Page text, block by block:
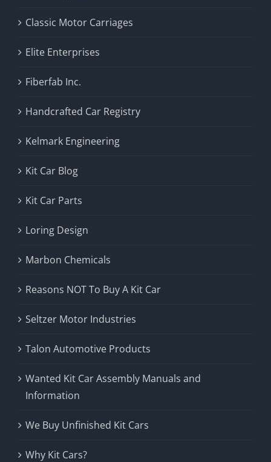
Classic Motor Carriages
Elite Enterprises
Fiberfab Inc.
Handcrafted Car Registry
Kelmark Engineering
Kit Car Blog
Kit Car Parts
Loring Design
Marbon Chemicals
Reasons NOT To Buy A Kit Car
Seltzer Motor Industries
Talon Automotive Products
Wanted Kit Car Assembly Manuals and
Information
We Buy Unfinished Kit Cars
Why Kit Cars?